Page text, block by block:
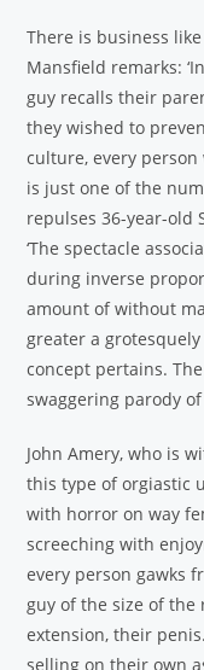
There is business
Mansfield remarks:
guy recalls their
they wished to
culture, every person
is just one of the
repulses 36-year-old
‘The spectacle
during inverse
amount of without
greater a
concept pertains.
swaggering parody
John Amery, who is
this type of orgiastic
with horror on way
screeching with
every person gawks
guy of the size of the
extension, their
selling on their own